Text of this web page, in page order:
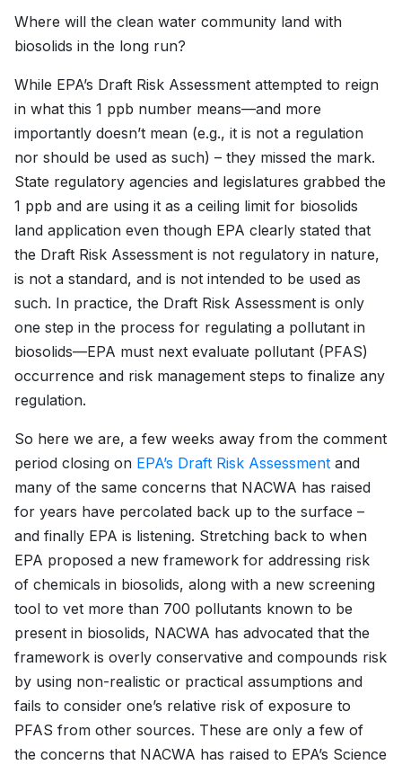
Where will the clean water community land with
biosolids in the long run?
While EPA’s Draft Risk Assessment attempted to reign
in what this 1 ppb number means—and more
importantly doesn’t mean (e.g., it is not a regulation
nor should be used as such) – they missed the mark.
State regulatory agencies and legislatures grabbed the
1 ppb and are using it as a ceiling limit for biosolids
land application even though EPA clearly stated that
the Draft Risk Assessment is not regulatory in nature,
is not a standard, and is not intended to be used as
such. In practice, the Draft Risk Assessment is only
one step in the process for regulating a pollutant in
biosolids—EPA must next evaluate pollutant (PFAS)
occurrence and risk management steps to finalize any
regulation.
So here we are, a few weeks away from the comment
period closing on EPA’s Draft Risk Assessment and
many of the same concerns that NACWA has raised
for years have percolated back up to the surface –
and finally EPA is listening. Stretching back to when
EPA proposed a new framework for addressing risk
of chemicals in biosolids, along with a new screening
tool to vet more than 700 pollutants known to be
present in biosolids, NACWA has advocated that the
framework is overly conservative and compounds risk
by using non-realistic or practical assumptions and
fails to consider one’s relative risk of exposure to
PFAS from other sources. These are only a few of
the concerns that NACWA has raised to EPA’s Science